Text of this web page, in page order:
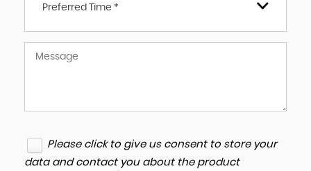
Preferred Time *
Please click to give us consent to store your
data and contact you about the product